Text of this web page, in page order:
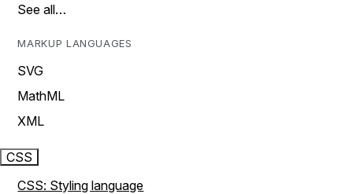
See all…
MARKUP LANGUAGES
SVG
MathML
XML
CSS
CSS: Styling language